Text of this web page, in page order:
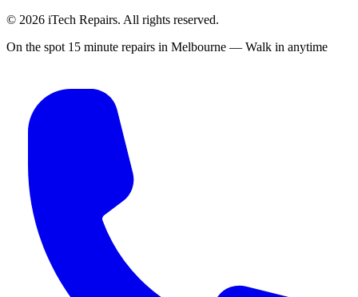
© 2026 iTech Repairs. All rights reserved.
On the spot 15 minute repairs in Melbourne — Walk in anytime